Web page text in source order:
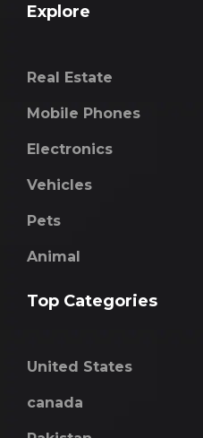
Explore
Real Estate
Mobile Phones
Electronics
Vehicles
Pets
Animal
Top Categories
United States
canada